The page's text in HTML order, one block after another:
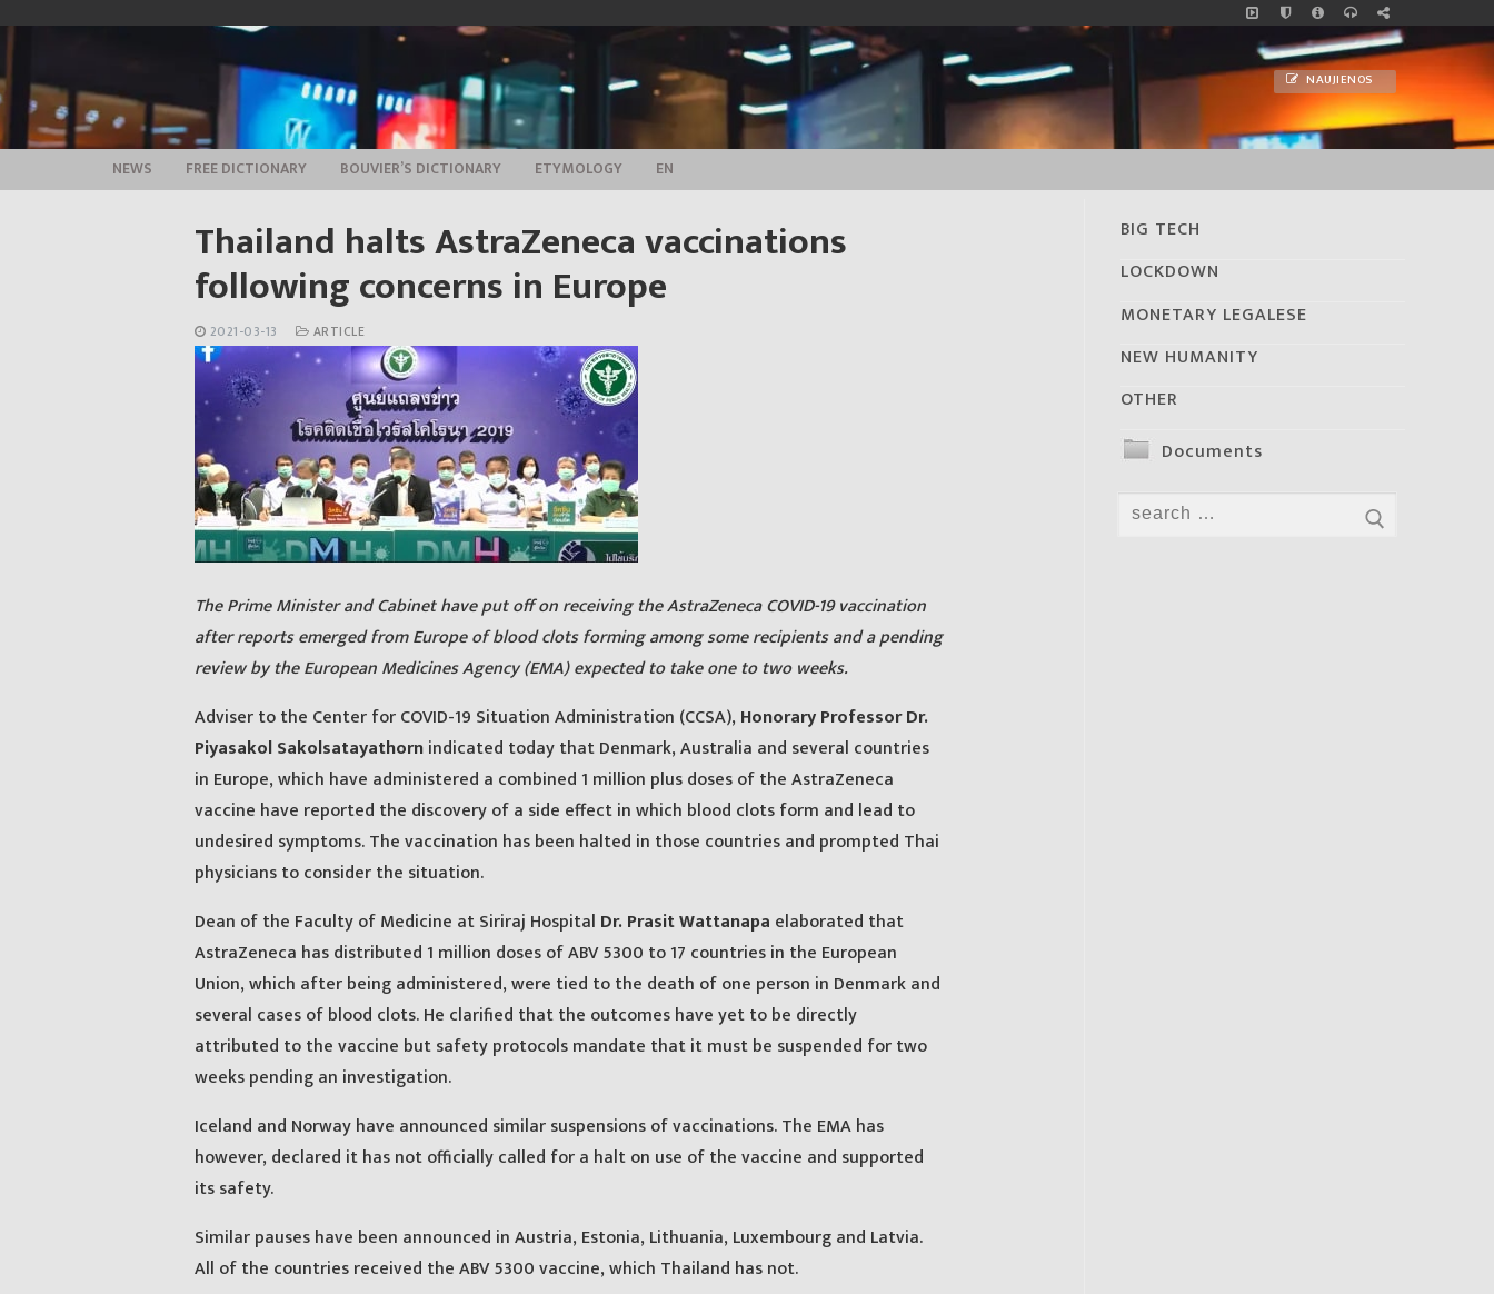
content
NAUJIENOS
NEWS FREE DICTIONARY BOUVIER’S DICTIONARY ETYMOLOGY EN
Thailand halts AstraZeneca vaccinations
following concerns in Europe
2021-03-13 ARTICLE
The Prime Minister and Cabinet have put off on receiving the AstraZeneca COVID-19 vaccination
after reports emerged from Europe of blood clots forming among some recipients and a pending
review by the European Medicines Agency (EMA) expected to take one to two weeks.
Adviser to the Center for COVID-19 Situation Administration (CCSA), Honorary Professor Dr.
Piyasakol Sakolsatayathornindicated today that Denmark, Australia and several countries
in Europe, which have administered a combined 1 million plus doses of the AstraZeneca
vaccine have reported the discovery of a side effect in which blood clots form and lead to
undesired symptoms. The vaccination has been halted in those countries and prompted Thai
physicians to consider the situation.
Dean of the Faculty of Medicine at Siriraj Hospital Dr. Prasit Wattanapa elaborated that
AstraZeneca has distributed 1 million doses of ABV 5300 to 17 countries in the European
Union, which after being administered, were tied to the death of one person in Denmark and
several cases of blood clots. He clarified that the outcomes have yet to be directly
attributed to the vaccine but safety protocols mandate that it must be suspended for two
weeks pending an investigation.
Iceland and Norway have announced similar suspensions of vaccinations. The EMA has
however, declared it has not officially called for a halt on use of the vaccine and supported
its safety.
Similar pauses have been announced in Austria, Estonia, Lithuania, Luxembourg and Latvia.
All of the countries received the ABV 5300 vaccine, which Thailand has not.
BIG TECH
LOCKDOWN
MONETARY LEGALESE
NEW HUMANITY
OTHER
Documents
Search